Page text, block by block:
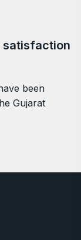
satisfaction
been
Gujarat